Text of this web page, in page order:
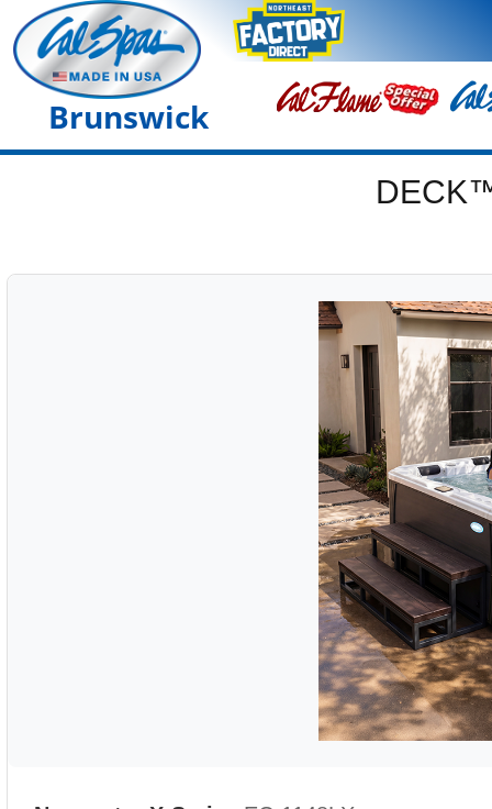
Brunswick